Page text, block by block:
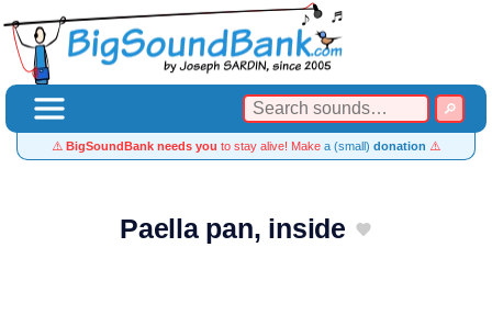
⚠️ BigSoundBank needs you to stay alive! Make a (small) donation ⚠️
Paella pan, inside